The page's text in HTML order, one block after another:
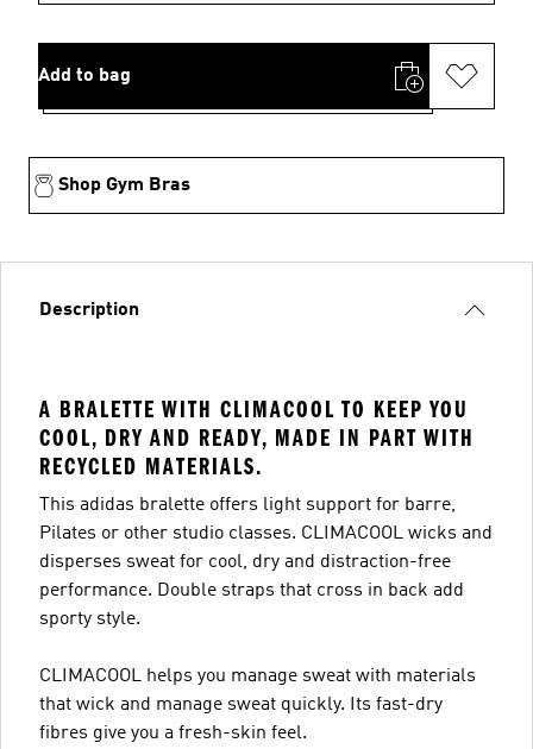
Add to bag
Shop Gym Bras
Description
A BRALETTE WITH CLIMACOOL TO KEEP YOU
COOL, DRY AND READY, MADE IN PART WITH
RECYCLED MATERIALS.
This adidas bralette offers light support for barre,
Pilates or other studio classes. CLIMACOOL wicks and
disperses sweat for cool, dry and distraction-free
performance. Double straps that cross in back add
sporty style.
CLIMACOOL helps you manage sweat with materials
that wick and manage sweat quickly. Its fast-dry
fibres give you a fresh-skin feel.